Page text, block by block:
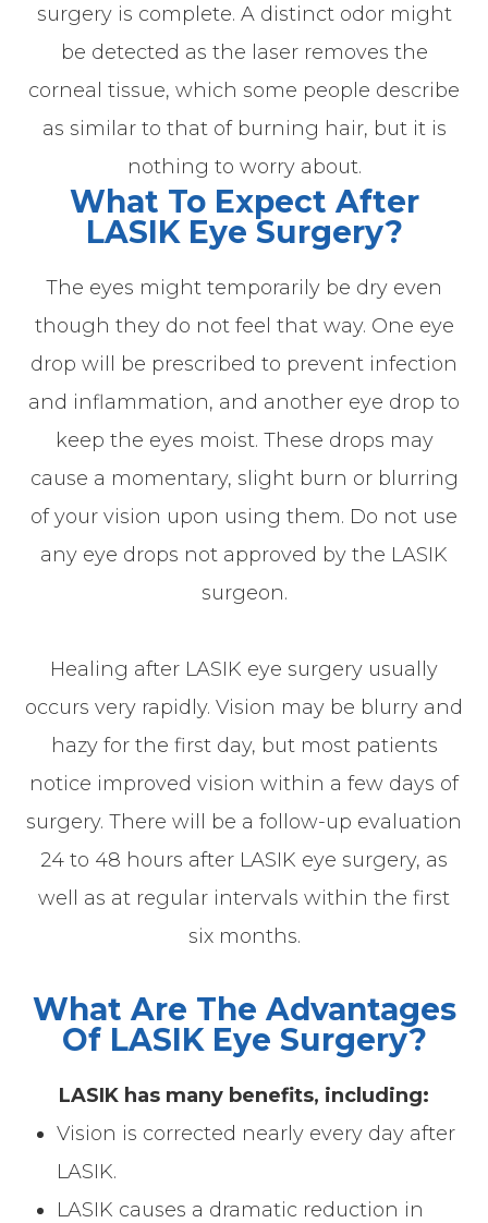
surgery is complete. A distinct odor might
be detected as the laser removes the
corneal tissue, which some people describe
as similar to that of burning hair, but it is
nothing to worry about.
What To Expect After
LASIK Eye Surgery?
The eyes might temporarily be dry even
though they do not feel that way. One eye
drop will be prescribed to prevent infection
and inflammation, and another eye drop to
keep the eyes moist. These drops may
cause a momentary, slight burn or blurring
of your vision upon using them. Do not use
any eye drops not approved by the LASIK
surgeon.
Healing after LASIK eye surgery usually
occurs very rapidly. Vision may be blurry and
hazy for the first day, but most patients
notice improved vision within a few days of
surgery. There will be a follow-up evaluation
24 to 48 hours after LASIK eye surgery, as
well as at regular intervals within the first
six months.
What Are The Advantages
Of LASIK Eye Surgery?
LASIK has many benefits, including:
Vision is corrected nearly every day after
LASIK.
LASIK causes a dramatic reduction in